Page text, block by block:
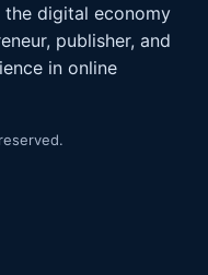
digital economy
publisher, and
in online